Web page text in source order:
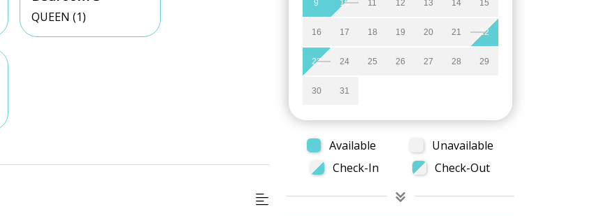
QUEEN (1)
9 10 11 12 13 14 15
16 17 18 19 20 21 22
23 24 25 26 27 28 29
30 31
Available
Unavailable
Check-In
Check-Out